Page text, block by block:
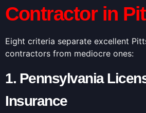
Contractor in
Eight criteria separate excellent
contractors from mediocre ones:
1. Pennsylvania
Insurance